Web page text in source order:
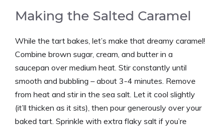
Making the Salted Caramel
While the tart bakes, let’s make that dreamy caramel!
Combine brown sugar, cream, and butter in a
saucepan over medium heat. Stir constantly until
smooth and bubbling – about 3-4 minutes. Remove
from heat and stir in the sea salt. Let it cool slightly
(it’ll thicken as it sits), then pour generously over your
baked tart. Sprinkle with extra flaky salt if you’re